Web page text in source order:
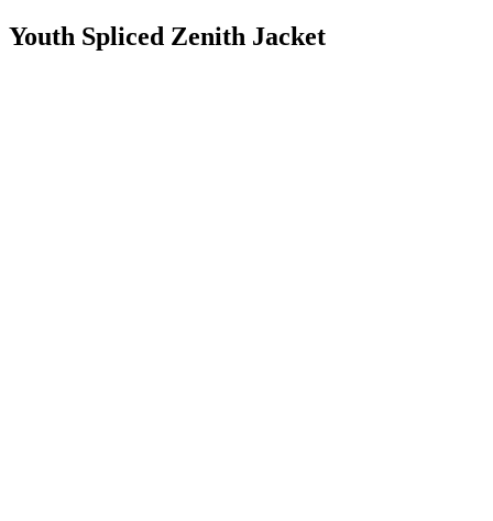
Youth Spliced Zenith Jacket